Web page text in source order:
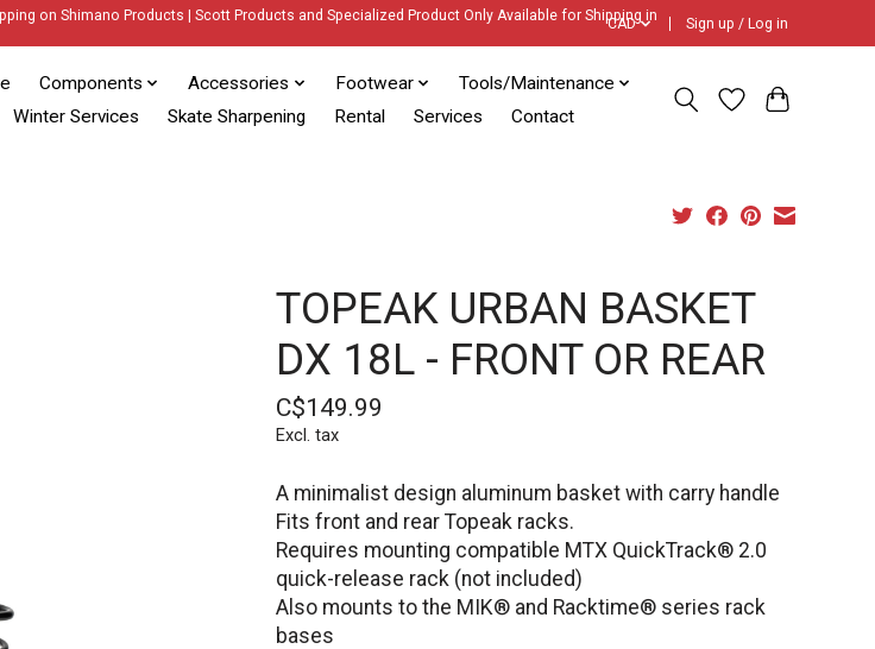
on Shimano Products | Scott Products and Specialized Product Only Available for Shipping in
CAD Sign up / Log in
Components Accessories Footwear
Tools/Maintenance
Winter Services Skate Sharpening Rental Services Contact
TOPEAK URBAN BASKET
DX 18L - FRONT OR REAR
C$149.99
Excl. tax
A minimalist design aluminum basket with carry handle
Fits front and rear Topeak racks.
Requires mounting compatible MTX QuickTrack® 2.0
quick-release rack (not included)
Also mounts to the MIK® and Racktime® series rack
bases